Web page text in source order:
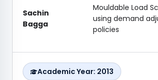
Sachin
Bagga
Mouldable Load
using demand
policies
Academic Year: 2013